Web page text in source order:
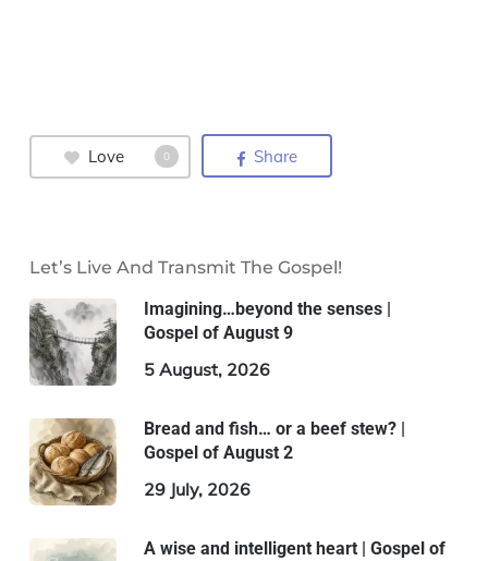
Love 0 Share
Let’s Live And Transmit The Gospel!
Imagining…beyond the senses |
Gospel of August 9
5 August, 2026
Bread and fish… or a beef stew? |
Gospel of August 2
29 July, 2026
A wise and intelligent heart | Gospel of